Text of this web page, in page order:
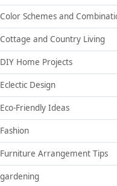
Color Schemes and
Cottage and Country Living
DIY Home Projects
Eclectic Design
Eco-Friendly Ideas
Fashion
Furniture Arrangement Tips
gardening